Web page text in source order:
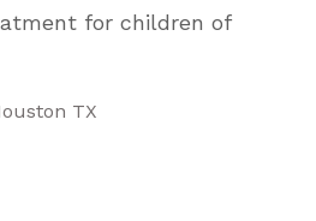
for children of
TX